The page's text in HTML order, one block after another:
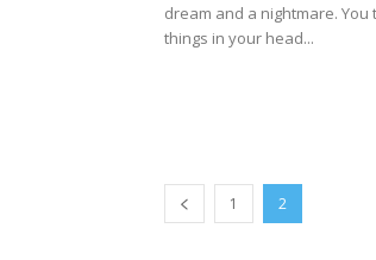
dream and a nightmare.
things in your head...
1 2